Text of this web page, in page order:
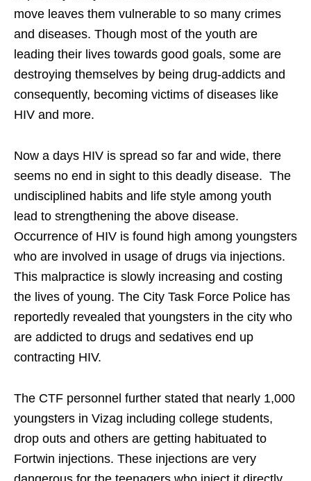
move leaves them vulnerable to so many crimes
and diseases. Though most of the youth are
leading their lives towards good goals, some are
destroying themselves by being drug-addicts and
consequently, becoming victims of diseases like
HIV and more.
Now a days HIV is spread so far and wide, there
seems no end in sight to this deadly disease. The
undisciplined habits and life style among youth
lead to strengthening the above disease.
Occurrence of HIV is found high among youngsters
who are involved in usage of drugs via injections.
This malpractice is slowly increasing and costing
the lives of young. The City Task Force Police has
reportedly revealed that youngsters in the city who
are addicted to drugs and sedatives end up
contracting HIV.
The CTF personnel further stated that nearly 1,000
youngsters in Vizag including college students,
drop outs and others are getting habituated to
Fortwin injections. These injections are very